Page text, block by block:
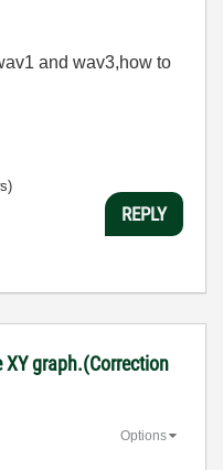
and wav3,how to
REPLY
XY graph.(Correction
Options